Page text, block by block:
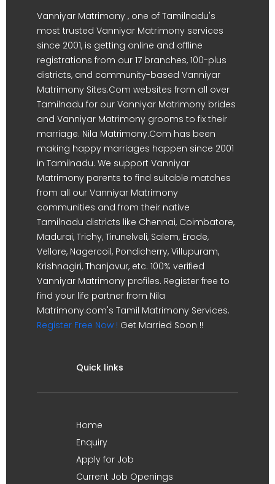
Vanniyar Matrimony , one of Tamilnadu's
most trusted Vanniyar Matrimony services
since 2001, is getting online and offline
registrations from our 17 branches, 100-plus
districts, and community-based Vanniyar
Matrimony Sites.Com websites from all over
Tamilnadu for our Vanniyar Matrimony brides
and Vanniyar Matrimony grooms to fix their
marriage. Nila Matrimony.Com has been
making happy marriages happen since 2001
in Tamilnadu. We support Vanniyar
Matrimony parents to find suitable matches
from all our Vanniyar Matrimony
communities and from their native
Tamilnadu districts like Chennai, Coimbatore,
Madurai, Trichy, Tirunelveli, Salem, Erode,
Vellore, Nagercoil, Pondicherry, Villupuram,
Krishnagiri, Thanjavur, etc. 100% verified
Vanniyar Matrimony profiles. Register free to
find your life partner from Nila
Matrimony.com's Tamil Matrimony Services.
Register Free Now ! Get Married Soon !!
Quick links
Home
Enquiry
Apply for Job
Current Job Openings